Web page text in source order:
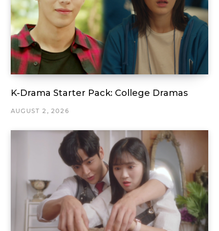
K-Drama Starter Pack: College Dramas
AUGUST 2, 2026